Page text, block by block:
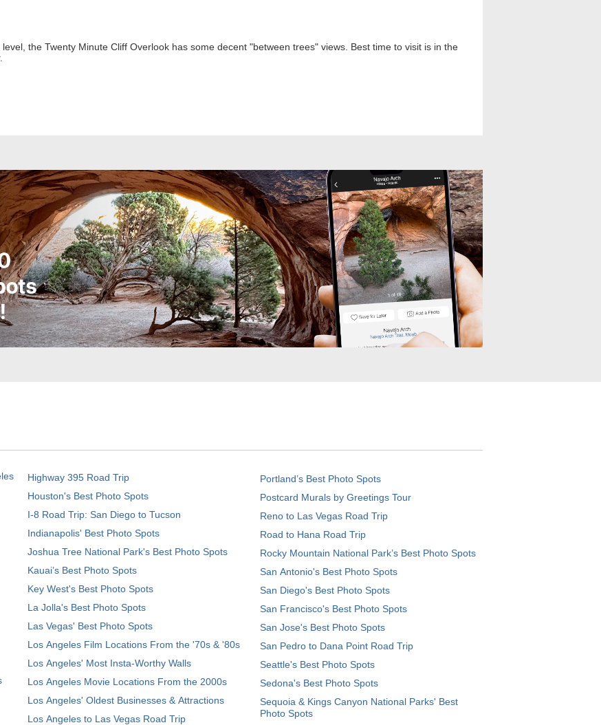
the Twenty Minute Cliff Overlook has some decent "between trees" views. Best time to visit is in the
Highway 395 Road Trip
Houston's Best Photo Spots
I-8 Road Trip: San Diego to Tucson
Indianapolis' Best Photo Spots
Joshua Tree National Park's Best Photo Spots
Kauai’s Best Photo Spots
Key West's Best Photo Spots
La Jolla's Best Photo Spots
Las Vegas' Best Photo Spots
Los Angeles Film Locations From the '70s & '80s
Los Angeles' Most Insta-Worthy Walls
Los Angeles Movie Locations From the 2000s
Los Angeles' Oldest Businesses & Attractions
Los Angeles to Las Vegas Road Trip
Portland’s Best Photo Spots
Postcard Murals by Greetings Tour
Reno to Las Vegas Road Trip
Road to Hana Road Trip
Rocky Mountain National Park’s Best Photo Spots
San Antonio's Best Photo Spots
San Diego's Best Photo Spots
San Francisco's Best Photo Spots
San Jose's Best Photo Spots
San Pedro to Dana Point Road Trip
Seattle's Best Photo Spots
Sedona's Best Photo Spots
Sequoia & Kings Canyon National Parks' Best
Photo Spots